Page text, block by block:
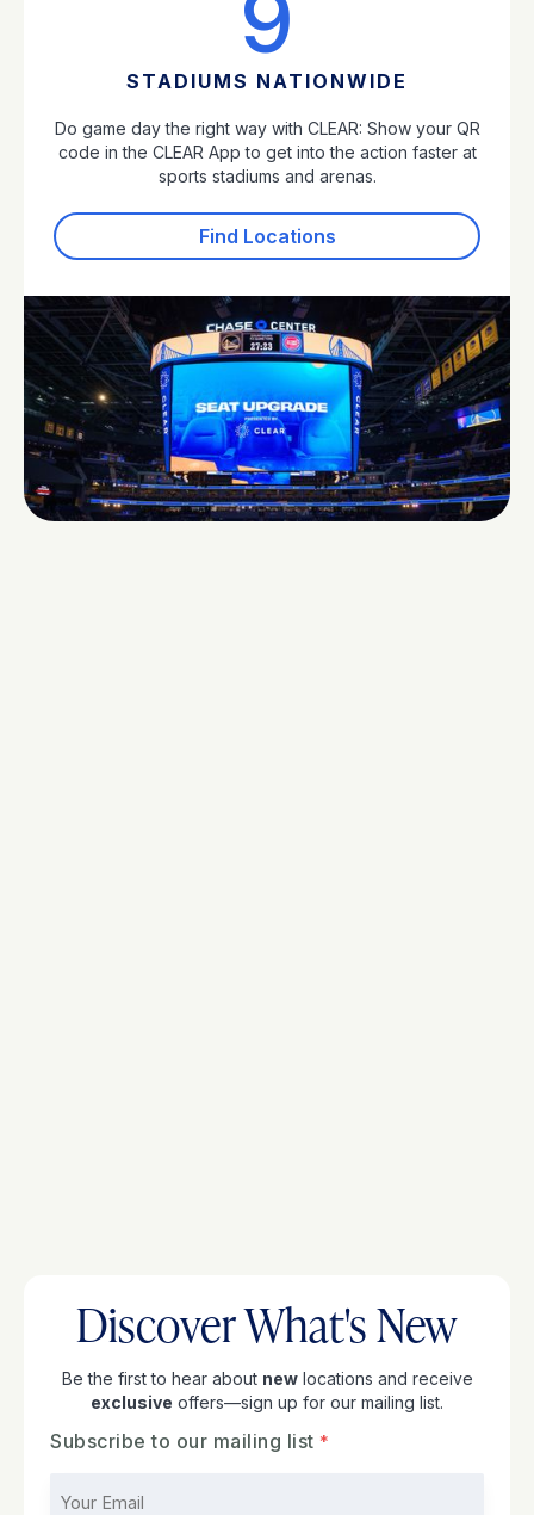
STADIUMS NATIONWIDE
Do game day the right way with CLEAR: Show your QR
code in the CLEAR App to get into the action faster at
sports stadiums and arenas.
Find Locations
Discover What's New
Be the first to hear about newlocations and receive
exclusive offers—sign up for our mailing list.
Subscribe to our mailing list